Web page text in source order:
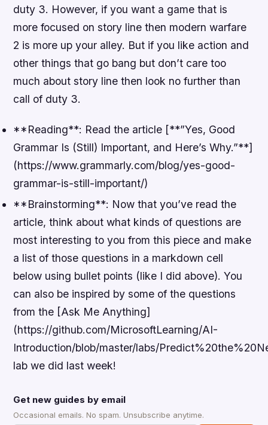
duty 3. However, if you want a game that is
more focused on story line then modern warfare
2 is more up your alley. But if you like action and
other things that go bang but don’t care too
much about story line then look no further than
call of duty 3.
**Reading**: Read the article [**”Yes, Good
Grammar Is (Still) Important, and Here’s Why.”**]
(https://www.grammarly.com/blog/yes-good-
grammar-is-still-important/)
**Brainstorming**: Now that you’ve read the
article, think about what kinds of questions are
most interesting to you from this piece and make
a list of those questions in a markdown cell
below using bullet points (like I did above). You
can also be inspired by some of the questions
from the [Ask Me Anything]
(https://github.com/MicrosoftLearning/AI-
Introduction/blob/master/labs/
lab we did last week!
Get new guides by email
Occasional emails. No spam. Unsubscribe anytime.